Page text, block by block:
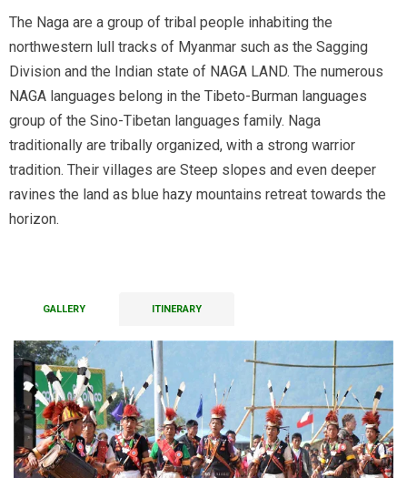
The Naga are a group of tribal people inhabiting the
northwestern lull tracks of Myanmar such as the Sagging
Division and the Indian state of NAGA LAND. The numerous
NAGA languages belong in the Tibeto-Burman languages
group of the Sino-Tibetan languages family. Naga
traditionally are tribally organized, with a strong warrior
tradition. Their villages are Steep slopes and even deeper
ravines the land as blue hazy mountains retreat towards the
horizon.
GALLERY ITINERARY